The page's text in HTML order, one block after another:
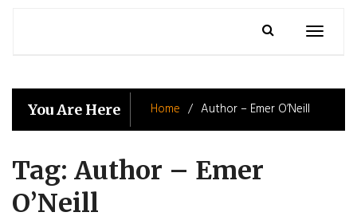
Toggle
You Are Here Home Author – Emer O’Neill
Tag: Author – Emer
O’Neill